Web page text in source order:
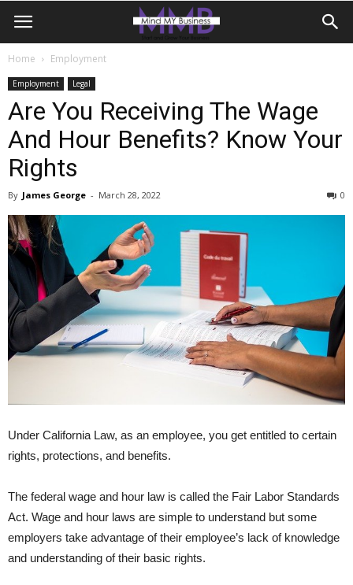
Home Employment
Employment Legal
Are You Receiving The Wage
And Hour Benefits? Know Your
Rights
By James George - March 28, 2022 0
Under California Law, as an employee, you get entitled to certain
rights, protections, and benefits.
The federal wage and hour law is called the Fair Labor Standards
Act. Wage and hour laws are simple to understand but some
employers take advantage of their employee’s lack of knowledge
and understanding of their basic rights.